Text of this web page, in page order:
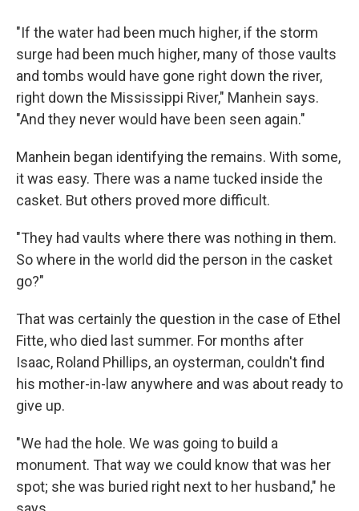
"If the water had been much higher, if the storm
surge had been much higher, many of those vaults
and tombs would have gone right down the river,
right down the Mississippi River," Manhein says.
"And they never would have been seen again."
Manhein began identifying the remains. With some,
it was easy. There was a name tucked inside the
casket. But others proved more difficult.
"They had vaults where there was nothing in them.
So where in the world did the person in the casket
go?"
That was certainly the question in the case of Ethel
Fitte, who died last summer. For months after
Isaac, Roland Phillips, an oysterman, couldn't find
his mother-in-law anywhere and was about ready to
give up.
"We had the hole. We was going to build a
monument. That way we could know that was her
spot; she was buried right next to her husband," he